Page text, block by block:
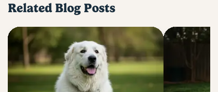
Related Blog Posts